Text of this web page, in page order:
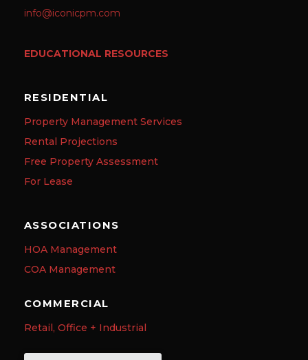
info@iconicpm.com
EDUCATIONAL RESOURCES
RESIDENTIAL
Property Management Services
Rental Projections
Free Property Assessment
For Lease
ASSOCIATIONS
HOA Management
COA Management
COMMERCIAL
Retail, Office + Industrial